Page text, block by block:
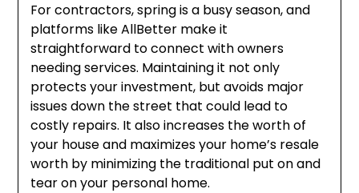
For contractors, spring is a busy season, and
platforms like AllBetter make it
straightforward to connect with owners
needing services. Maintaining it not only
protects your investment, but avoids major
issues down the street that could lead to
costly repairs. It also increases the worth of
your house and maximizes your home’s resale
worth by minimizing the traditional put on and
tear on your personal home.